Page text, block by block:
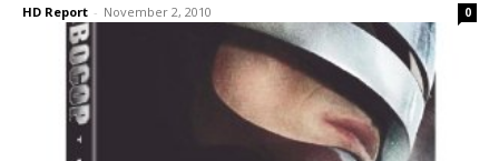
HD Report - November 2, 2010 0